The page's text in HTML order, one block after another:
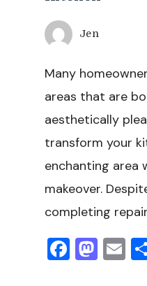
Jen
Many
areas that are
aesthetically
transform your
enchanting area
makeover.
completing